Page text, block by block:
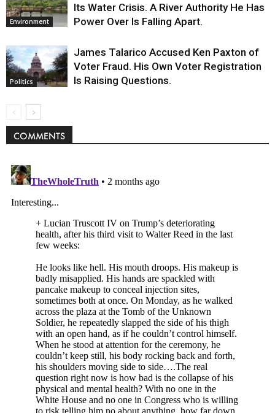
Environment
Its Water Crisis. A River Authority He Has
Power Over Is Falling Apart.
Politics
James Talarico Accused Ken Paxton of
Voter Fraud. His Own Voter Registration
Is Raising Questions.
COMMENTS